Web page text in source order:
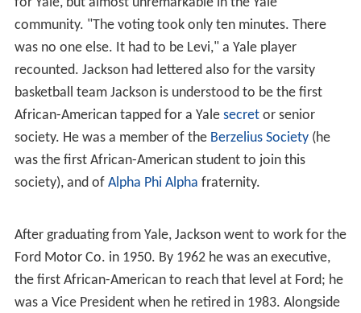
community. "The voting took only ten minutes. There
was no one else. It had to be Levi," a Yale player
recounted. Jackson had lettered also for the varsity
basketball team Jackson is understood to be the first
African-American tapped for a Yale secretor senior
society. He was a member of the Berzelius Society(he
was the first African-American student to join this
society), and of Alpha Phi Alpha fraternity.